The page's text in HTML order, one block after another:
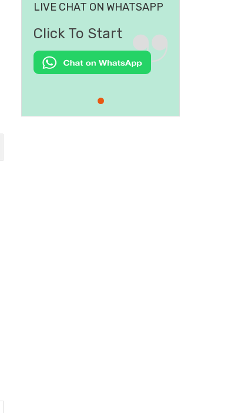
LIVE CHAT ON WHATSAPP
Click To Start